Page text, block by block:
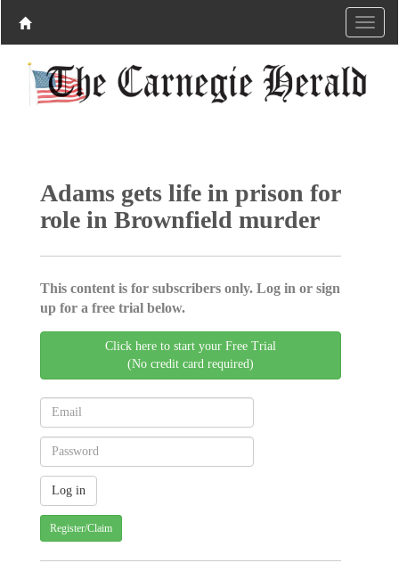
Adams gets life in prison for
role in Brownfield murder
This content is for subscribers only. Log in or sign
up for a free trial below.
Click here to start your Free Trial
(No credit card required)
Register/Claim